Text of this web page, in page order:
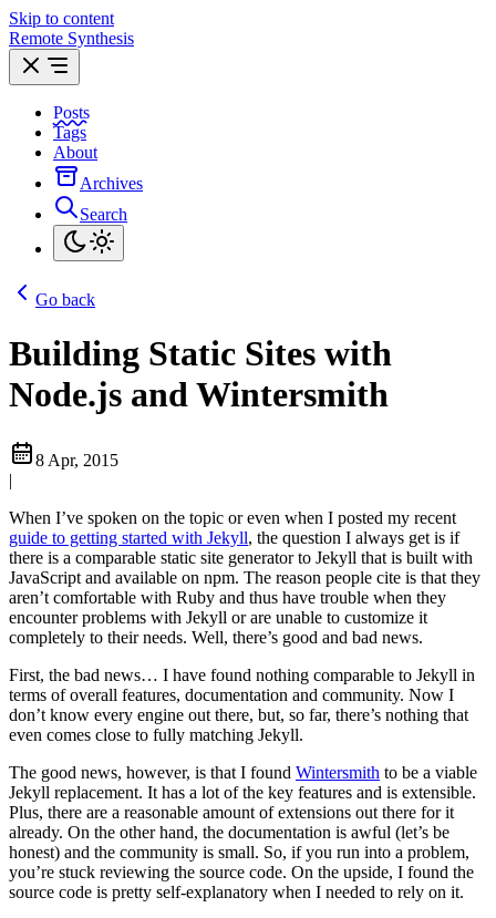
Skip to content
Remote Synthesis
Posts
Tags
About
Archives
Search
Go back
Building Static Sites with
Node.js and Wintersmith
8 Apr, 2015
|
When I’ve spoken on the topic or even when I posted my recent
guide to getting started with Jekyll, the question I always get is if
there is a comparable static site generator to Jekyll that is built with
JavaScript and available on npm. The reason people cite is that they
aren’t comfortable with Ruby and thus have trouble when they
encounter problems with Jekyll or are unable to customize it
completely to their needs. Well, there’s good and bad news.
First, the bad news… I have found nothing comparable to Jekyll in
terms of overall features, documentation and community. Now I
don’t know every engine out there, but, so far, there’s nothing that
even comes close to fully matching Jekyll.
The good news, however, is that I found Wintersmith to be a viable
Jekyll replacement. It has a lot of the key features and is extensible.
Plus, there are a reasonable amount of extensions out there for it
already. On the other hand, the documentation is awful (let’s be
honest) and the community is small. So, if you run into a problem,
you’re stuck reviewing the source code. On the upside, I found the
source code is pretty self-explanatory when I needed to rely on it.